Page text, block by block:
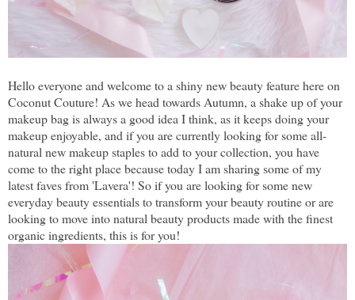
Hello everyone and welcome to a shiny new beauty feature here on
Coconut Couture! As we head towards Autumn, a shake up of your
makeup bag is always a good idea I think, as it keeps doing your
makeup enjoyable, and if you are currently looking for some all-
natural new makeup staples to add to your collection, you have
come to the right place because today I am sharing some of my
latest faves from 'Lavera'! So if you are looking for some new
everyday beauty essentials to transform your beauty routine or are
looking to move into natural beauty products made with the finest
organic ingredients, this is for you!